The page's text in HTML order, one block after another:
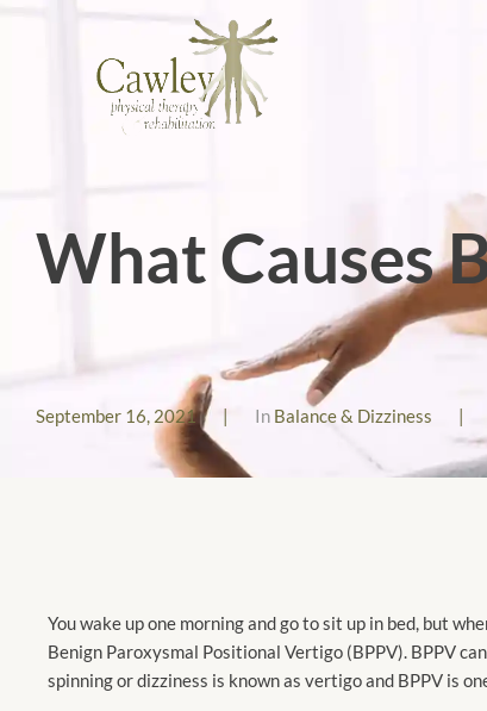
What Causes
September 16, 2021 | In Balance & Dizziness |
You wake up one morning and go to sit up in bed, but
Benign Paroxysmal Positional Vertigo (BPPV). BPPV
spinning or dizziness is known as vertigo and BPPV is